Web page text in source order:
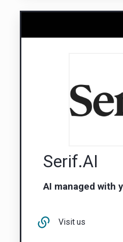
Serif.AI
AI managed with
Visit us